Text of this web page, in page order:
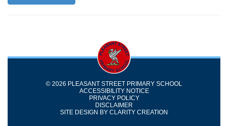
© 2026 PLEASANT STREET PRIMARY SCHOOL
ACCESSIBILITY NOTICE
PRIVACY POLICY
DISCLAIMER
SITE DESIGN BY CLARITY CREATION